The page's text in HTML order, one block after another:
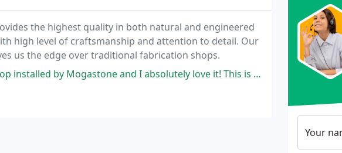
the highest quality in both natural and engineered
high level of craftsmanship and attention to detail. Our
us the edge over traditional fabrication shops.
and I absolutely love it! This is a family run business and I
Your